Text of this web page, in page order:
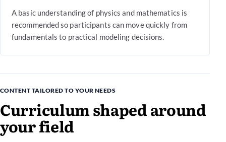
A basic understanding of physics and mathematics is
recommended so participants can move quickly from
fundamentals to practical modeling decisions.
CONTENT TAILORED TO YOUR NEEDS
Curriculum shaped around
your field